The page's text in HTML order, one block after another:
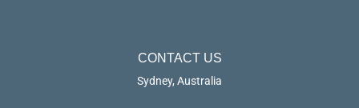
CONTACT US
Sydney, Australia